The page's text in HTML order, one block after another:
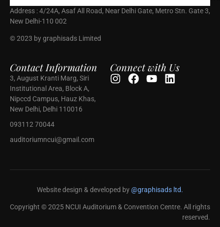
Address : 4/24A, Asaf All Road, Near Delhi Gate, Metro Stn. Gate 3,
New Delhi-110 002
© 2023 by graphisads Limited
Contact Information
3, August Kranti Marg, Siri
Institutional Area, Block A,
Nipccd Campus, Hauz Khas,
New Delhi, Delhi 110016
093112 70044
auditoriumncui@gmail.com
Connect with Us
Website design & developed by@graphisads ltd.
Copyright © 2025 NCUI Auditorium & Convention Centre. All rights
reserved.